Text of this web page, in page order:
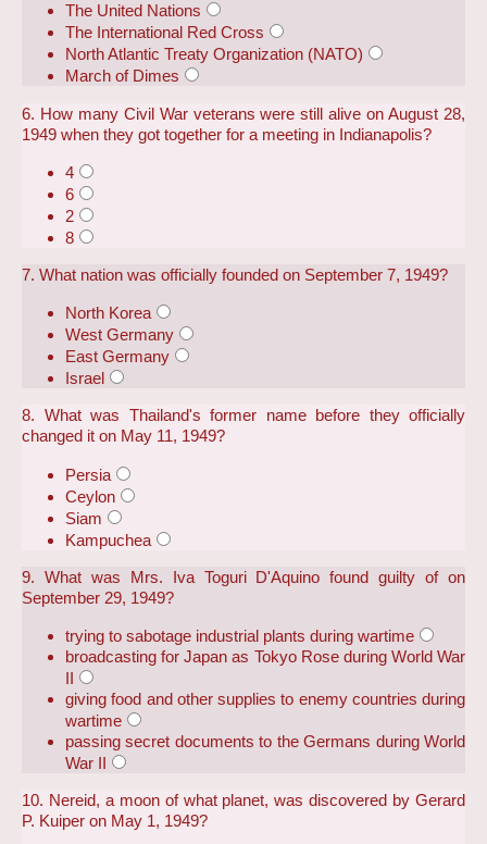
The United Nations
The International Red Cross
North Atlantic Treaty Organization (NATO)
March of Dimes
6. How many Civil War veterans were still alive on August 28,
1949 when they got together for a meeting in Indianapolis?
4
6
2
8
7. What nation was officially founded on September 7, 1949?
North Korea
West Germany
East Germany
Israel
8. What was Thailand's former name before they officially
changed it on May 11, 1949?
Persia
Ceylon
Siam
Kampuchea
9. What was Mrs. Iva Toguri D'Aquino found guilty of on
September 29, 1949?
trying to sabotage industrial plants during wartime
broadcasting for Japan as Tokyo Rose during World War
II
giving food and other supplies to enemy countries during
wartime
passing secret documents to the Germans during World
War II
10. Nereid, a moon of what planet, was discovered by Gerard
P. Kuiper on May 1, 1949?